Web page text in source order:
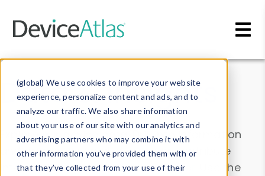
(global) We use cookies to improve your website
experience, personalize content and ads, and to
analyze our traffic. We also share information
about your use of our site with our analytics and
advertising partners who may combine it with
other information you’ve provided them with or
that they’ve collected from your use of their
Data & Insights
Explore our device data. Drill into information
and properties on all devices or contribute
information with theDevice Browser
. Use the